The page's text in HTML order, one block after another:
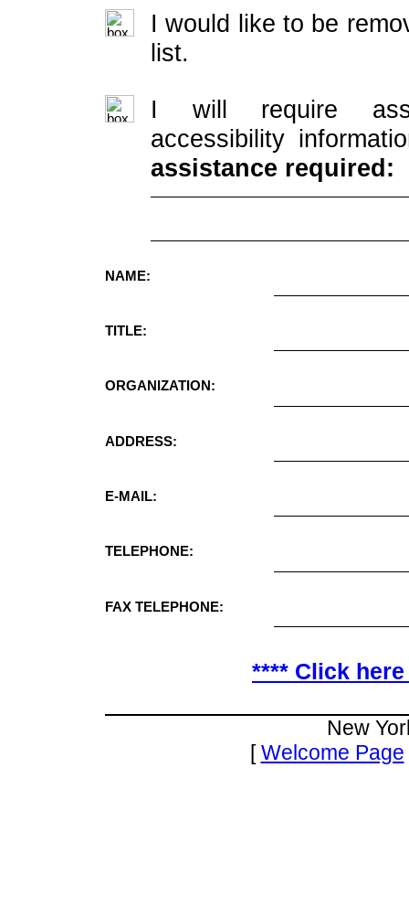
I would like to be
list.
I will require
accessibility
assistance required:
NAME:
TITLE:
ORGANIZATION:
ADDRESS:
E-MAIL:
TELEPHONE:
FAX TELEPHONE:
**** Click
New
[Welcome Page